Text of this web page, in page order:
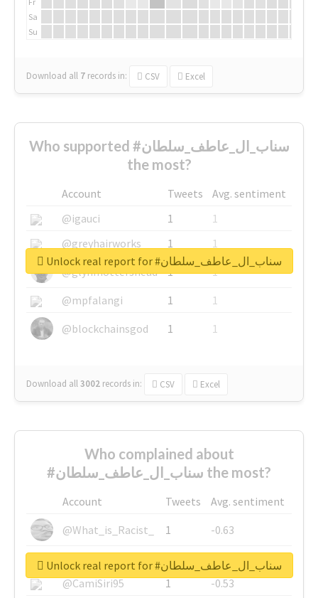
Sa
Su
Download all 7 records in: CSV Excel
Who supported #سناب_ال_عاطف_سلطان
the most?
Account Tweets
Avg. sentiment
@igauci
1
1
@greyhairworks
1
1
@glynmottershead
1
1
@mpfalangi
1
1
@blockchainsgod
1 1
Download all3002 records in: CSV Excel
Unlock real report for #سناب_ال_عاطف_سلطان
Who complained about
#سناب_ال_عاطف_سلطان the most?
Account Tweets
Avg. sentiment
@What_is_Racist_
1
-0.63
@SkateChart
1
-0.6
@CamiSiri95
1
-0.53
Unlock real report for #سناب_ال_عاطف_سلطان